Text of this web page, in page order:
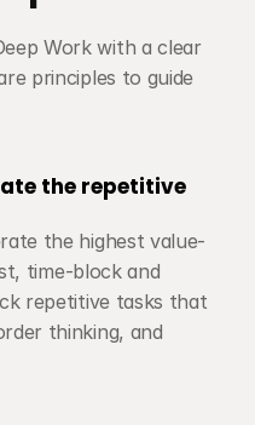
Work with a clear
principles to guide
the repetitive
the highest value-
time-block and
repetitive tasks that
thinking, and